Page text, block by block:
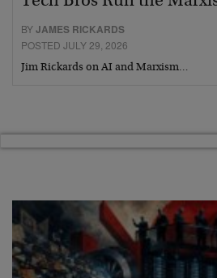
BYJAMES RICKARDS
POSTED JULY 29, 2026
Jim Rickards on AI and Marxism…